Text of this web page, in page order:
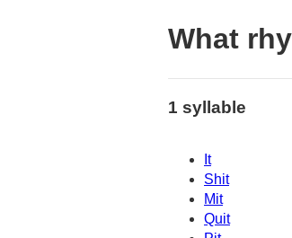
What
1 syllable
It
Shit
Mit
Quit